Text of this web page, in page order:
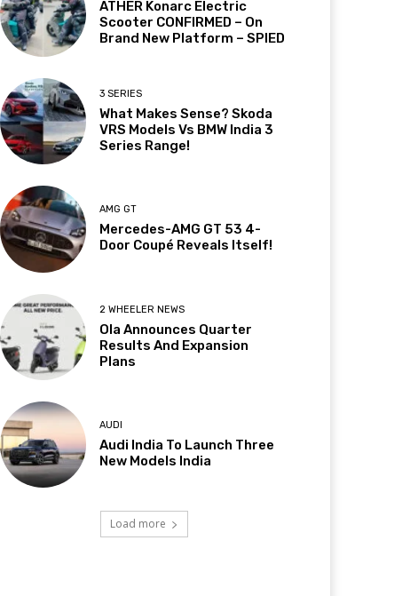
ATHER Konarc Electric
Scooter CONFIRMED – On
Brand New Platform – SPIED
3 SERIES
What Makes Sense? Skoda
VRS Models Vs BMW India 3
Series Range!
AMG GT
Mercedes-AMG GT 53 4-
Door Coupé Reveals Itself!
2 WHEELER NEWS
Ola Announces Quarter
Results And Expansion
Plans
AUDI
Audi India To Launch Three
New Models India
Load more